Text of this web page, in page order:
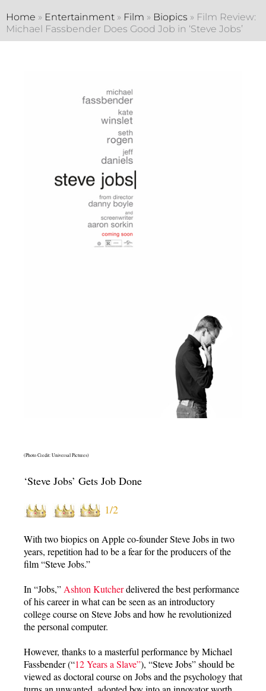
Home » Entertainment » Film » Biopics » Film Review:
Michael Fassbender Does Good Job in ‘Steve Jobs’
(Photo Credit: Universal Pictures)
‘Steve Jobs’ Gets Job Done
1/2
With two biopics on Apple co-founder Steve Jobs in two
years, repetition had to be a fear for the producers of the
film “Steve Jobs.”
In “Jobs,” Ashton Kutcherdelivered the best performance
of his career in what can be seen as an introductory
college course on Steve Jobs and how he revolutionized
the personal computer.
However, thanks to a masterful performance by Michael
Fassbender (“12 Years a Slave”), “Steve Jobs” should be
viewed as doctoral course on Jobs and the psychology that